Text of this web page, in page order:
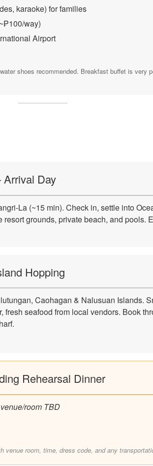
karaoke) for families
way)
Airport
shoes recommended. Breakfast buffet is very
Day
La (~15 min). Check in, settle into
grounds, private beach, and pools.
Hopping
Caohagan & Nalusuan Islands.
seafood from local vendors. Book
Rehearsal Dinner
venue/room TBD
venue room, time, dress code, and any